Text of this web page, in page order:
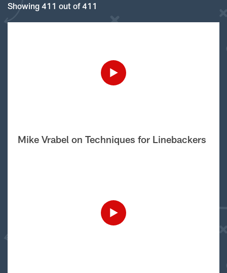
Showing 411 out of 411
Mike Vrabel on Techniques for Linebackers